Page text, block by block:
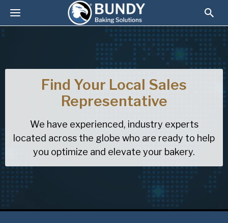
Find Your Local Sales
Representative
We have experienced, industry experts
located across the globe who are ready to help
you optimize and elevate your bakery.